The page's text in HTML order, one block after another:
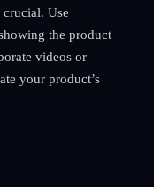
Use
the product
videos or
your product’s